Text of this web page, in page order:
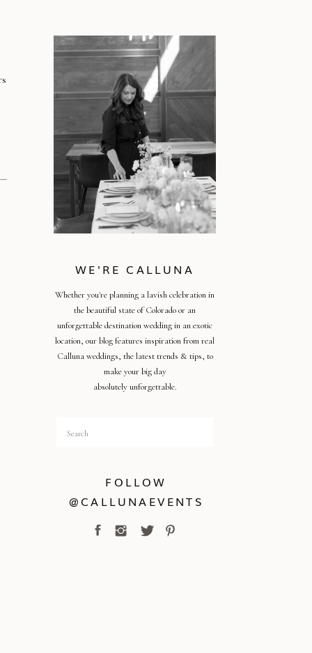
FOLLOW
@CALLUNAEVENTS
Search
for:
Whether you're planning a lavish celebration in
the beautiful state of Colorado or an
unforgettable destination wedding in an exotic
location, our blog features inspiration from real
Calluna weddings, the latest trends & tips, to
make your big day
absolutely unforgettable.
WE'RE CALLUNA